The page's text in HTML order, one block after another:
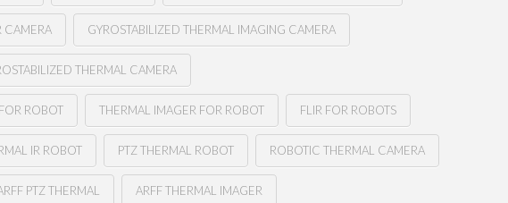
CAMERA GYROSTABILIZED THERMAL IMAGING CAMERA
THERMAL CAMERA
ROBOT THERMAL IMAGER FOR ROBOT FLIR FOR ROBOTS
IR ROBOT PTZ THERMAL ROBOT ROBOTIC THERMAL CAMERA
PTZ THERMAL ARFF THERMAL IMAGER